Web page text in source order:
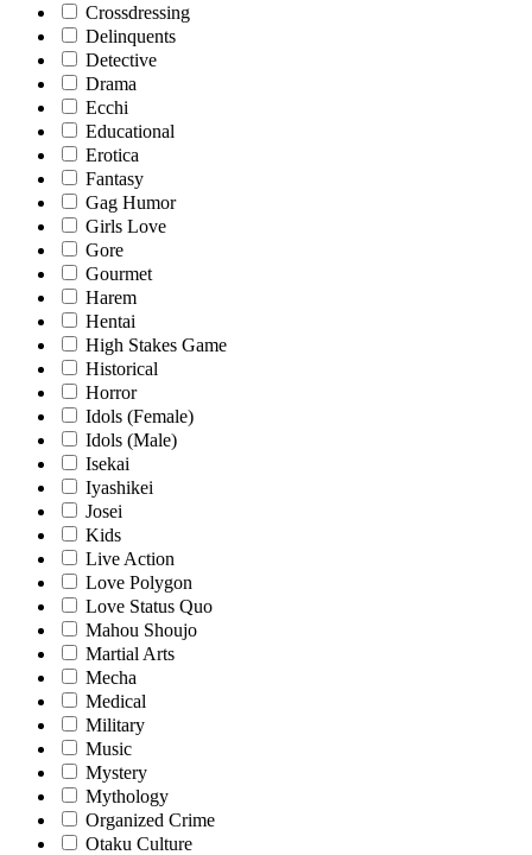
Crossdressing
Delinquents
Detective
Drama
Ecchi
Educational
Erotica
Fantasy
Gag Humor
Girls Love
Gore
Gourmet
Harem
Hentai
High Stakes Game
Historical
Horror
Idols (Female)
Idols (Male)
Isekai
Iyashikei
Josei
Kids
Live Action
Love Polygon
Love Status Quo
Mahou Shoujo
Martial Arts
Mecha
Medical
Military
Music
Mystery
Mythology
Organized Crime
Otaku Culture